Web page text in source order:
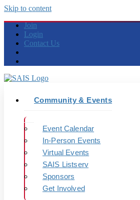
Skip to content
Join
Login
Contact Us
Community & Events
Event Calendar
In-Person Events
Virtual Events
SAIS Listserv
Sponsors
Get Involved